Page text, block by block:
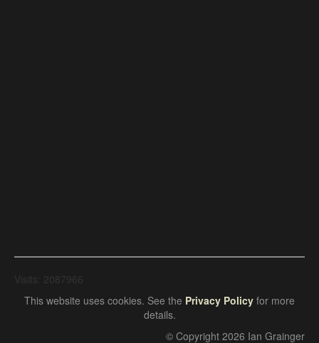
Visits: 2087966
This website uses cookies. See the Privacy Policy for more
details.
© Copyright 2026 Ian Grainger